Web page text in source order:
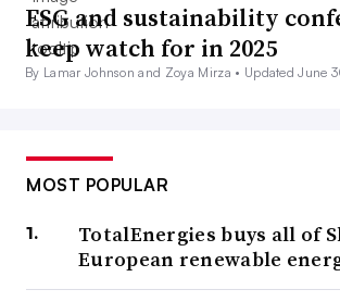
ESG and sustainability
keep watch for in 2025
By Lamar Johnson and Zoya Mirza • Updated June
MOST POPULAR
TotalEnergies buys all of
European renewable